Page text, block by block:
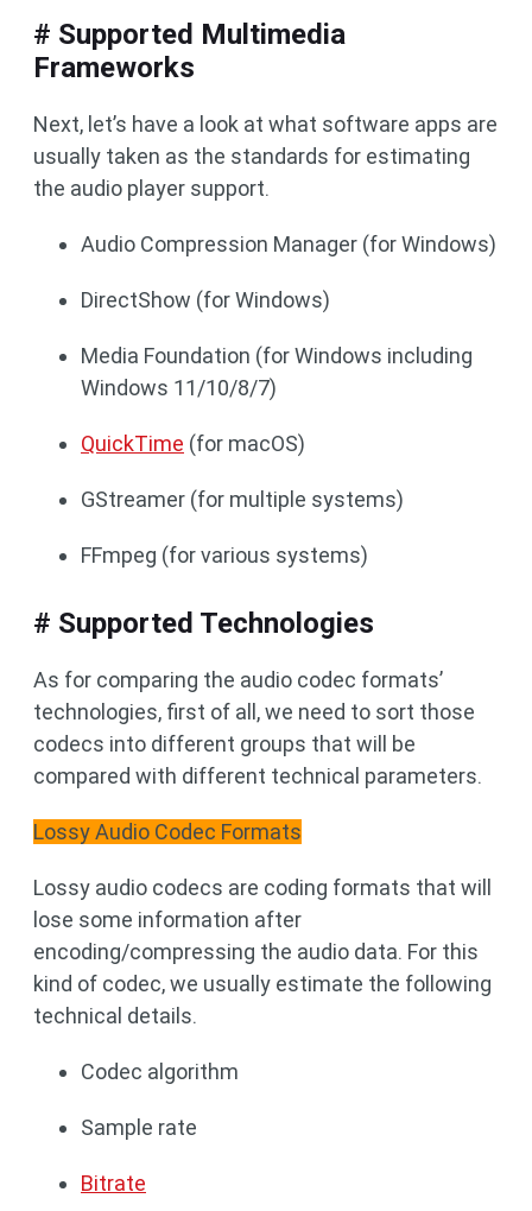
# Supported Multimedia
Frameworks
Next, let’s have a look at what software apps are
usually taken as the standards for estimating
the audio player support.
Audio Compression Manager (for Windows)
DirectShow (for Windows)
Media Foundation (for Windows including
Windows 11/10/8/7)
QuickTime (for macOS)
GStreamer (for multiple systems)
FFmpeg (for various systems)
# Supported Technologies
As for comparing the audio codec formats’
technologies, first of all, we need to sort those
codecs into different groups that will be
compared with different technical parameters.
Lossy Audio Codec Formats
Lossy audio codecs are coding formats that will
lose some information after
encoding/compressing the audio data. For this
kind of codec, we usually estimate the following
technical details.
Codec algorithm
Sample rate
Bitrate